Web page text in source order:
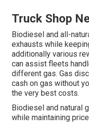
Truck Shop
Biodiesel and all-
exhausts while
additionally various
can assist fleets
different gas. Gas
cash on gas without
the very best costs.
Biodiesel and natural
while maintaining